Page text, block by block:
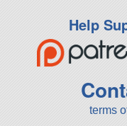
Help
terms